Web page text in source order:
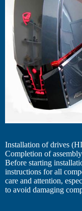
Installation of drives
Completion of
Before starting
instructions for all
care and attention,
to avoid damaging